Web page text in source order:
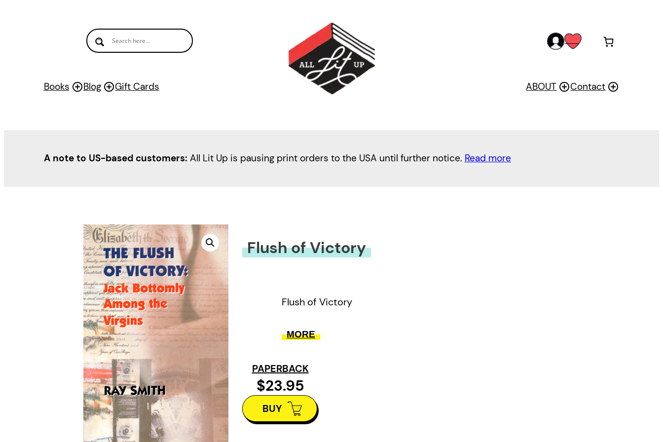
Books Blog Gift Cards
accwis
ABOUT Contact
A note to US-based customers: All Lit Up is pausing print orders to the USA until further notice. Read more
Flush of Victory
Flush of Victory
MORE
PAPERBACK
$23.95
BUY